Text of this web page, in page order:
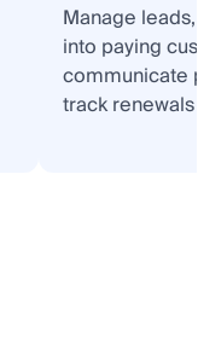
Manage
into paying
communicate
track